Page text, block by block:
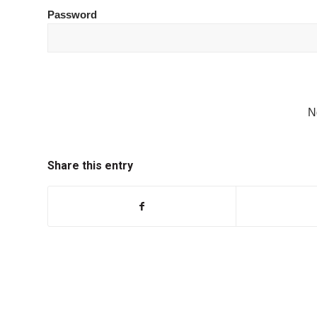
Password
Share this entry